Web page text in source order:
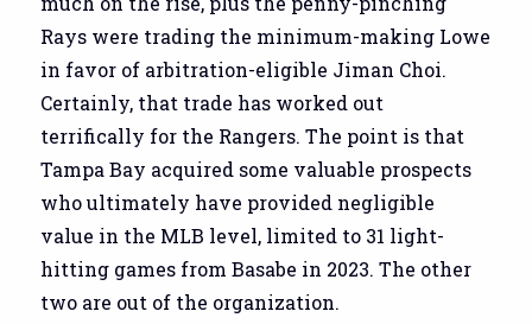
Rays were trading the minimum-making Lowe
in favor of arbitration-eligible Jiman Choi.
Certainly, that trade has worked out
terrifically for the Rangers. The point is that
Tampa Bay acquired some valuable prospects
who ultimately have provided negligible
value in the MLB level, limited to 31 light-
hitting games from Basabe in 2023. The other
two are out of the organization.